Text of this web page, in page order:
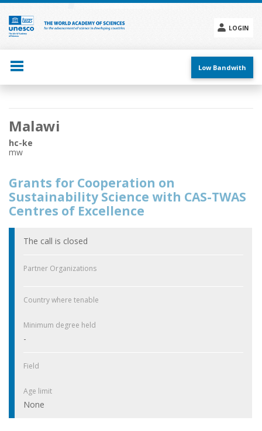
Skip
main
content
LOGIN
menu
Low Bandwith
Main
navigation
Malawi
hc-ke
mw
Grants for Cooperation on
Sustainability Science with CAS-TWAS
Centres of Excellence
The call is closed
Partner Organizations
Country where tenable
Minimum degree held
-
Field
Age limit
None